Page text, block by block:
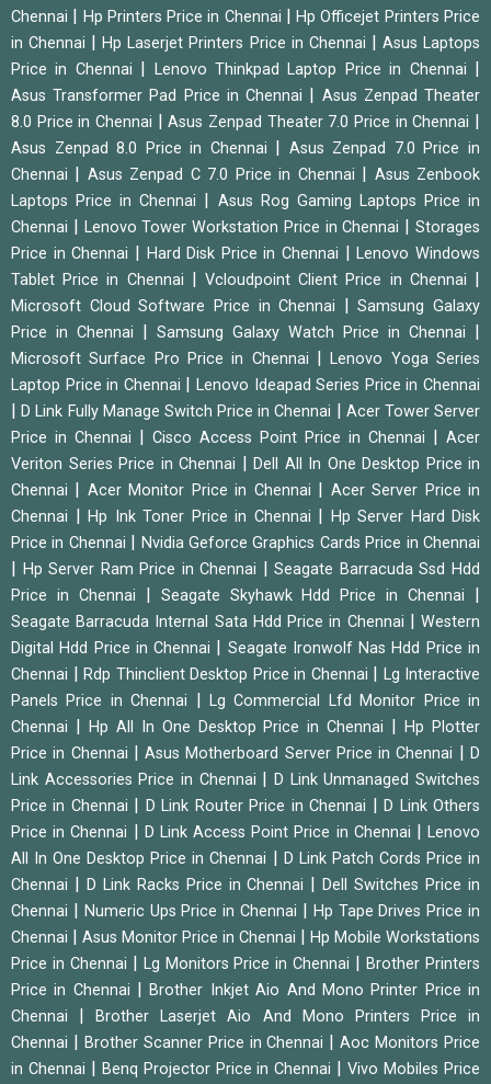
Chennai
Hp Printers Price in Chennai |Hp Officejet Printers Price
in Chennai
|Hp Laserjet Printers Price in Chennai
Asus Laptops
Price in Chennai
Lenovo Thinkpad Laptop Price in Chennai
Asus Transformer Pad Price in Chennai
Asus Zenpad Theater
8.0 Price in Chennai
|Asus Zenpad Theater 7.0 Price in Chennai
Asus Zenpad 8.0 Price in Chennai
Asus Zenpad 7.0 Price in
Chennai
Asus Zenpad C 7.0 Price in Chennai
Asus Zenbook
Laptops Price in Chennai
Asus Rog Gaming Laptops Price in
Chennai
Lenovo Tower Workstation Price in Chennai |Storages
Price in Chennai
Hard Disk Price in Chennai |Lenovo Windows
Tablet Price in Chennai
|Vcloudpoint Client Price in Chennai
Microsoft Cloud Software Price in Chennai |Samsung Galaxy
Price in Chennai
Samsung Galaxy Watch Price in Chennai
Microsoft Surface Pro Price in Chennai |Lenovo Yoga Series
Laptop Price in Chennai
|Lenovo Ideapad Series Price in Chennai
|D Link Fully Manage Switch Price in Chennai
Acer Tower Server
Price in Chennai
Cisco Access Point Price in Chennai
Acer
Veriton Series Price in Chennai
Dell All In One Desktop Price in
Chennai
Acer Monitor Price in Chennai
Acer Server Price in
Chennai
Hp Ink Toner Price in Chennai
Hp Server Hard Disk
Price in Chennai
Nvidia Geforce Graphics Cards Price in Chennai
Hp Server Ram Price in Chennai |Seagate Barracuda Ssd Hdd
Price in Chennai
Seagate Skyhawk Hdd Price in Chennai
Seagate Barracuda Internal Sata Hdd Price in Chennai |Western
Digital Hdd Price in Chennai
Seagate Ironwolf Nas Hdd Price in
Chennai
Rdp Thinclient Desktop Price in Chennai
Lg Interactive
Panels Price in Chennai
|Lg Commercial Lfd Monitor Price in
Chennai
Hp All In One Desktop Price in Chennai |Hp Plotter
Price in Chennai
|Asus Motherboard Server Price in Chennai |D
Link Accessories Price in Chennai
|D Link Unmanaged Switches
Price in Chennai
D Link Router Price in Chennai |D Link Others
Price in Chennai
D Link Access Point Price in Chennai |Lenovo
All In One Desktop Price in Chennai
D Link Patch Cords Price in
Chennai
D Link Racks Price in Chennai |Dell Switches Price in
Chennai
Numeric Ups Price in Chennai
Hp Tape Drives Price in
Chennai
Asus Monitor Price in Chennai
Hp Mobile Workstations
Price in Chennai
Lg Monitors Price in Chennai |Brother Printers
Price in Chennai
|Brother Inkjet Aio And Mono Printer Price in
Chennai
|Brother Laserjet Aio And Mono Printers Price in
Chennai
Brother Scanner Price in Chennai |Aoc Monitors Price
in Chennai
Benq Projector Price in Chennai |Vivo Mobiles Price